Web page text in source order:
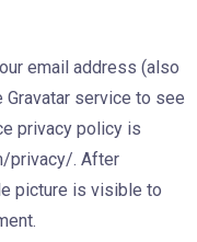
email address (also
service to see
privacy policy is
privacy/. After
picture is visible to